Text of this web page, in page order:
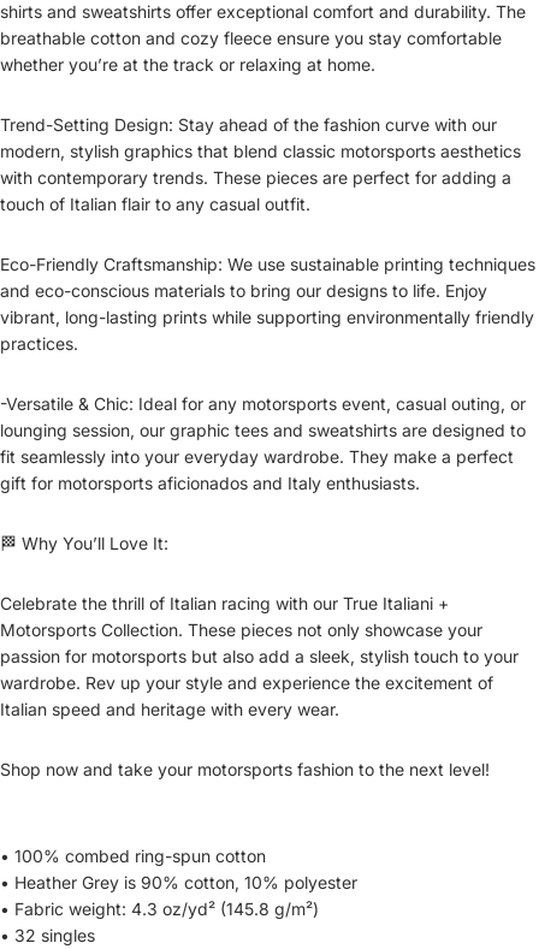
shirts and sweatshirts offer exceptional comfort and durability. The
breathable cotton and cozy fleece ensure you stay comfortable
whether you’re at the track or relaxing at home.
Trend-Setting Design: Stay ahead of the fashion curve with our
modern, stylish graphics that blend classic motorsports aesthetics
with contemporary trends. These pieces are perfect for adding a
touch of Italian flair to any casual outfit.
Eco-Friendly Craftsmanship: We use sustainable printing techniques
and eco-conscious materials to bring our designs to life. Enjoy
vibrant, long-lasting prints while supporting environmentally friendly
practices.
-Versatile & Chic: Ideal for any motorsports event, casual outing, or
lounging session, our graphic tees and sweatshirts are designed to
fit seamlessly into your everyday wardrobe. They make a perfect
gift for motorsports aficionados and Italy enthusiasts.
🏁 Why You’ll Love It:
Celebrate the thrill of Italian racing with our True Italiani +
Motorsports Collection. These pieces not only showcase your
passion for motorsports but also add a sleek, stylish touch to your
wardrobe. Rev up your style and experience the excitement of
Italian speed and heritage with every wear.
Shop now and take your motorsports fashion to the next level!
• 100% combed ring-spun cotton
• Heather Grey is 90% cotton, 10% polyester
• Fabric weight: 4.3 oz/yd² (145.8 g/m²)
• 32 singles